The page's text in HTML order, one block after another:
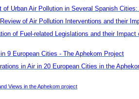
Urban Air Pollution in Several Spanish
of Air Pollution Interventions and their
of Fuel-related Legislations and their
9 European Cities - The Aphekom Project
in Air in 20 European Cities in the
Views in the Aphekom project